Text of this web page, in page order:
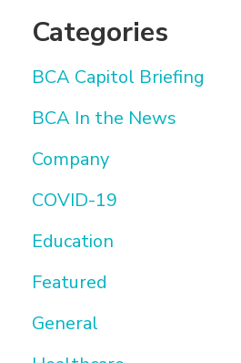
Categories
BCA Capitol Briefing
BCA In the News
Company
COVID-19
Education
Featured
General